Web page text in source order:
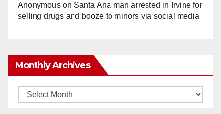
Anonymouson Santa Ana man arrested in Irvine for
selling drugs and booze to minors via social media
Monthly Archives
Monthly